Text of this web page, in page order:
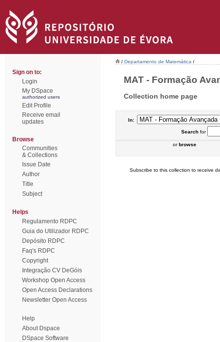
Sign on to:
Login
My DSpace
authorized users
Edit Profile
Receive email
updates
Browse
Communities
& Collections
Issue Date
Author
Title
Subject
Helps
Regulamento RDPC
Guia do Utilizador RDPC
Depósito RDPC
Faq's RDPC
Copyright
Integração CV DeGóis
Workshop Open Access
Open Access Declarations
Newsletter Open Access
Help
About Dspace
DSpace Software
/ Departamento de Matemática /
MAT - Formação
Collection home page
In:
Searchfor
orbrowse
Subscribe to this collection to receive